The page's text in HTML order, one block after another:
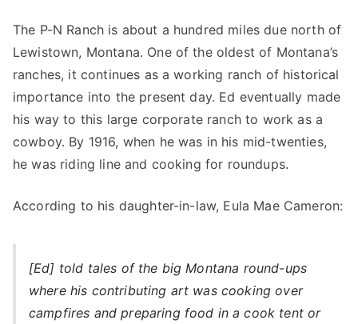
The P-N Ranch is about a hundred miles due north of
Lewistown, Montana. One of the oldest of Montana’s
ranches, it continues as a working ranch of historical
importance into the present day. Ed eventually made
his way to this large corporate ranch to work as a
cowboy. By 1916, when he was in his mid-twenties,
he was riding line and cooking for roundups.
According to his daughter-in-law, Eula Mae Cameron:
[Ed] told tales of the big Montana round-ups
where his contributing art was cooking over
campfires and preparing food in a cook tent or